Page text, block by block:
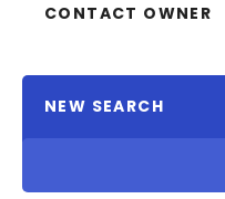
CONTACT OWNER
NEW SEARCH